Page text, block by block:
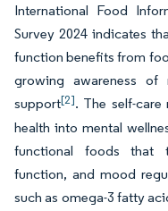
International Food
Survey 2024 indicates
function benefits from
growing awareness of
support[2]. The self-
health into mental
functional foods that
function, and mood
such as omega-3 fatty